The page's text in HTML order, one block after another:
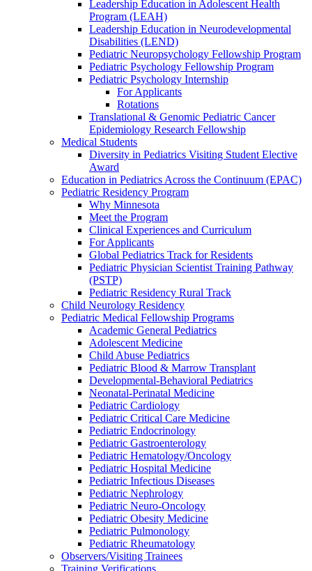
Leadership Education in Adolescent Health
Program (LEAH)
Leadership Education in Neurodevelopmental
Disabilities (LEND)
Pediatric Neuropsychology Fellowship Program
Pediatric Psychology Fellowship Program
Pediatric Psychology Internship
For Applicants
Rotations
Translational & Genomic Pediatric Cancer
Epidemiology Research Fellowship
Medical Students
Diversity in Pediatrics Visiting Student Elective
Award
Education in Pediatrics Across the Continuum (EPAC)
Pediatric Residency Program
Why Minnesota
Meet the Program
Clinical Experiences and Curriculum
For Applicants
Global Pediatrics Track for Residents
Pediatric Physician Scientist Training Pathway
(PSTP)
Pediatric Residency Rural Track
Child Neurology Residency
Pediatric Medical Fellowship Programs
Academic General Pediatrics
Adolescent Medicine
Child Abuse Pediatrics
Pediatric Blood & Marrow Transplant
Developmental-Behavioral Pediatrics
Neonatal-Perinatal Medicine
Pediatric Cardiology
Pediatric Critical Care Medicine
Pediatric Endocrinology
Pediatric Gastroenterology
Pediatric Hematology/Oncology
Pediatric Hospital Medicine
Pediatric Infectious Diseases
Pediatric Nephrology
Pediatric Neuro-Oncology
Pediatric Obesity Medicine
Pediatric Pulmonology
Pediatric Rheumatology
Observers/Visiting Trainees
Training Verifications